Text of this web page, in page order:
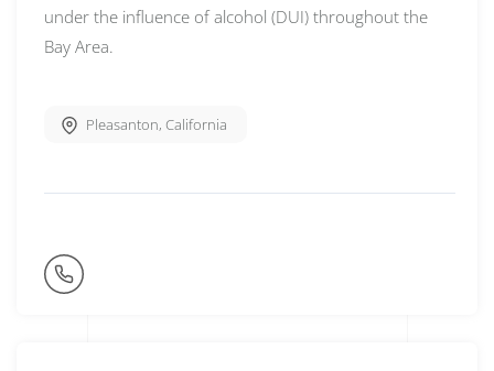
under the influence of alcohol (DUI) throughout the
Bay Area.
Pleasanton, California